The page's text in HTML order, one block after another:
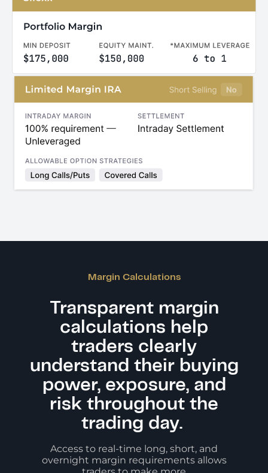
Margin Calculations
Transparent margin
calculations help
traders clearly
understand their buying
power, exposure, and
risk throughout the
trading day.
Access to real-time long, short, and
overnight margin requirements allows